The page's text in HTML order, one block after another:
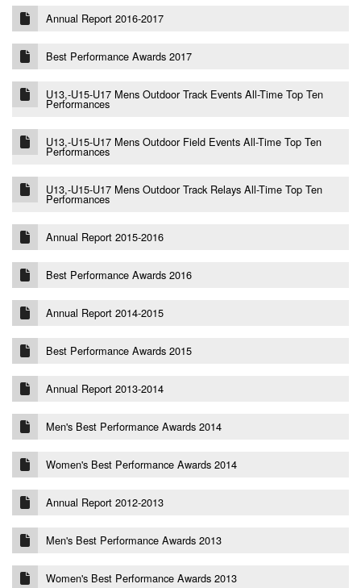
Annual Report 2016-2017
Best Performance Awards 2017
U13,-U15-U17 Mens Outdoor Track Events All-Time Top Ten
Performances
U13,-U15-U17 Mens Outdoor Field Events All-Time Top Ten
Performances
U13,-U15-U17 Mens Outdoor Track Relays All-Time Top Ten
Performances
Annual Report 2015-2016
Best Performance Awards 2016
Annual Report 2014-2015
Best Performance Awards 2015
Annual Report 2013-2014
Men's Best Performance Awards 2014
Women's Best Performance Awards 2014
Annual Report 2012-2013
Men's Best Performance Awards 2013
Women's Best Performance Awards 2013